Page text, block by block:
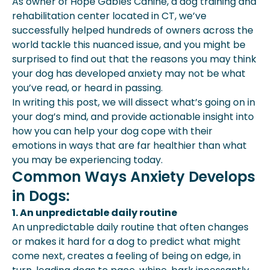
rehabilitation center located in CT, we’ve
successfully helped hundreds of owners across the
world tackle this nuanced issue, and you might be
surprised to find out that the reasons you may think
your dog has developed anxiety may not be what
you’ve read, or heard in passing.
In writing this post, we will dissect what’s going on in
your dog’s mind, and provide actionable insight into
how you can help your dog cope with their
emotions in ways that are far healthier than what
you may be experiencing today.
Common Ways Anxiety Develops
in Dogs:
1. An unpredictable daily routine
An unpredictable daily routine that often changes
or makes it hard for a dog to predict what might
come next, creates a feeling of being on edge, in